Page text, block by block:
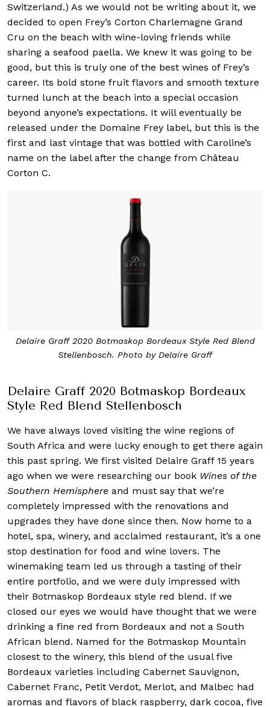
Switzerland.) As we would not be writing about it, we
decided to open Frey’s Corton Charlemagne Grand
Cru on the beach with wine-loving friends while
sharing a seafood paella. We knew it was going to be
good, but this is truly one of the best wines of Frey’s
career. Its bold stone fruit flavors and smooth texture
turned lunch at the beach into a special occasion
beyond anyone’s expectations. It will eventually be
released under the Domaine Frey label, but this is the
first and last vintage that was bottled with Caroline’s
name on the label after the change from Château
Corton C.
Delaire Graff 2020 Botmaskop Bordeaux Style Red Blend
Stellenbosch. Photo by Delaire Graff
Delaire Graff 2020 Botmaskop Bordeaux
Style Red Blend Stellenbosch
We have always loved visiting the wine regions of
South Africa and were lucky enough to get there again
this past spring. We first visited Delaire Graff 15 years
ago when we were researching our book Wines of the
Southern Hemisphere and must say that we’re
completely impressed with the renovations and
upgrades they have done since then. Now home to a
hotel, spa, winery, and acclaimed restaurant, it’s a one
stop destination for food and wine lovers. The
winemaking team led us through a tasting of their
entire portfolio, and we were duly impressed with
their Botmaskop Bordeaux style red blend. If we
closed our eyes we would have thought that we were
drinking a fine red from Bordeaux and not a South
African blend. Named for the Botmaskop Mountain
closest to the winery, this blend of the usual five
Bordeaux varieties including Cabernet Sauvignon,
Cabernet Franc, Petit Verdot, Merlot, and Malbec had
aromas and flavors of black raspberry, dark cocoa, five